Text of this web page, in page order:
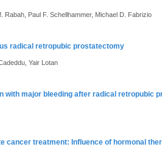
Rabah, Paul F. Schellhammer, Michael D. Fabrizio
radical retropubic prostatectomy
Yair Lotan
with major bleeding after radical retropubic
cancer treatment: Influence of hormonal